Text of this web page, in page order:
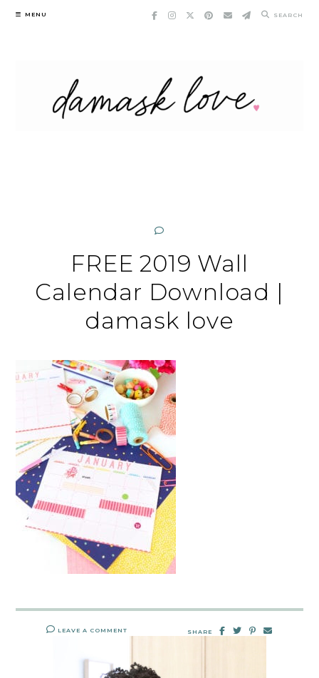
Skip
MENU SEARCH
FREE 2019 Wall
Calendar Download |
damask love
LEAVE A COMMENT SHARE